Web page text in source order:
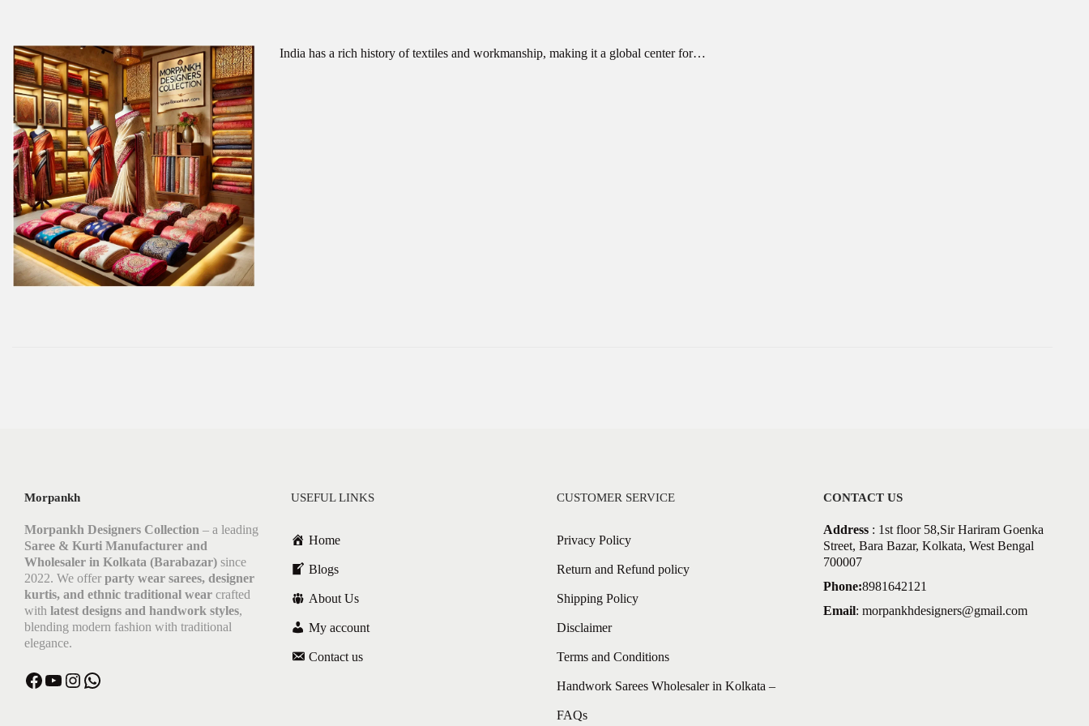
India has a rich history of textiles and workmanship, making it a global center for…
Morpankh
Morpankh Designers Collection – a leading
Saree & Kurti Manufacturer and
Wholesaler in Kolkata (Barabazar) since
2022. We offer party wear sarees, designer
kurtis, and ethnic traditional wear crafted
with latest designs and handwork styles,
blending modern fashion with traditional
elegance.
USEFUL LINKS
Home
Blogs
About Us
My account
Contact us
CUSTOMER SERVICE
Privacy Policy
Return and Refund policy
Shipping Policy
Disclaimer
Terms and Conditions
Handwork Sarees Wholesaler in Kolkata –
FAQs
CONTACT US
Address: 1st floor 58,Sir Hariram Goenka
Street, Bara Bazar, Kolkata, West Bengal
700007
Phone:8981642121
Email: morpankhdesigners@gmail.com